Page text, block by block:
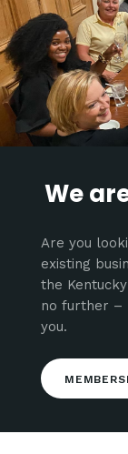
We
Are you
existing
the
no further –
you.